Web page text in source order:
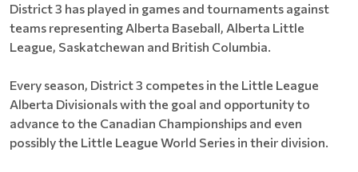
District 3 has played in games and tournaments against
teams representing Alberta Baseball, Alberta Little
League, Saskatchewan and British Columbia.
Every season, District 3 competes in the Little League
Alberta Divisionals with the goal and opportunity to
advance to the Canadian Championships and even
possibly the Little League World Series in their division.